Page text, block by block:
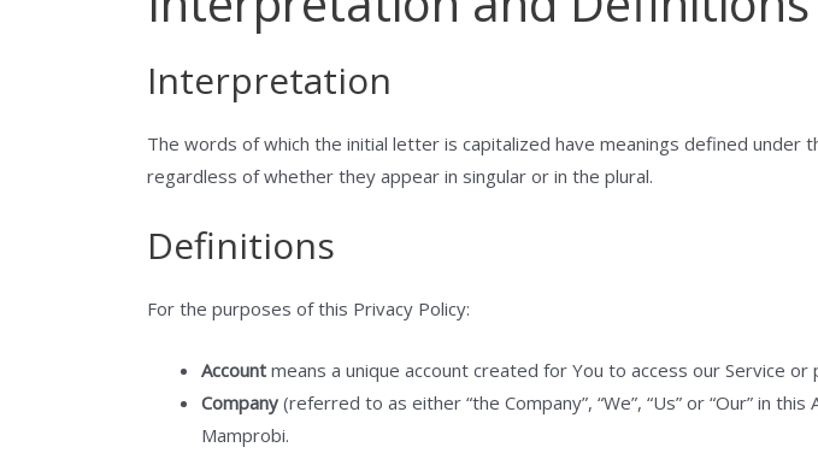
Interpretation
The words of which the initial letter is capitalized have meanings defined
regardless of whether they appear in singular or in the plural.
Definitions
For the purposes of this Privacy Policy:
Account means a unique account created for You to access our Service or
Company (referred to as either “the Company”, “We”, “Us” or “Our” in
Mamprobi.